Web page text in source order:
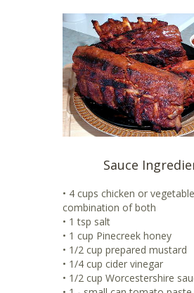
Sauce
• 4 cups chicken or
combination of both
• 1 tsp salt
• 1 cup Pinecreek honey
• 1/2 cup prepared mustard
• 1/4 cup cider vinegar
• 1/2 cup Worcestershire